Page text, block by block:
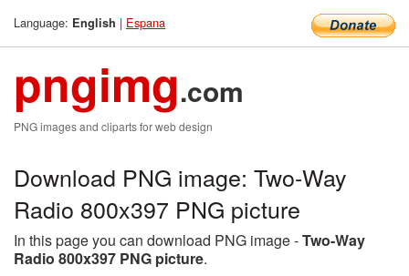
Language: English | Espana
pngimg.com
PNG images and cliparts for web design
Download PNG image: Two-Way
Radio 800x397 PNG picture
In this page you can download PNG image -Two-Way
Radio 800x397 PNG picture.